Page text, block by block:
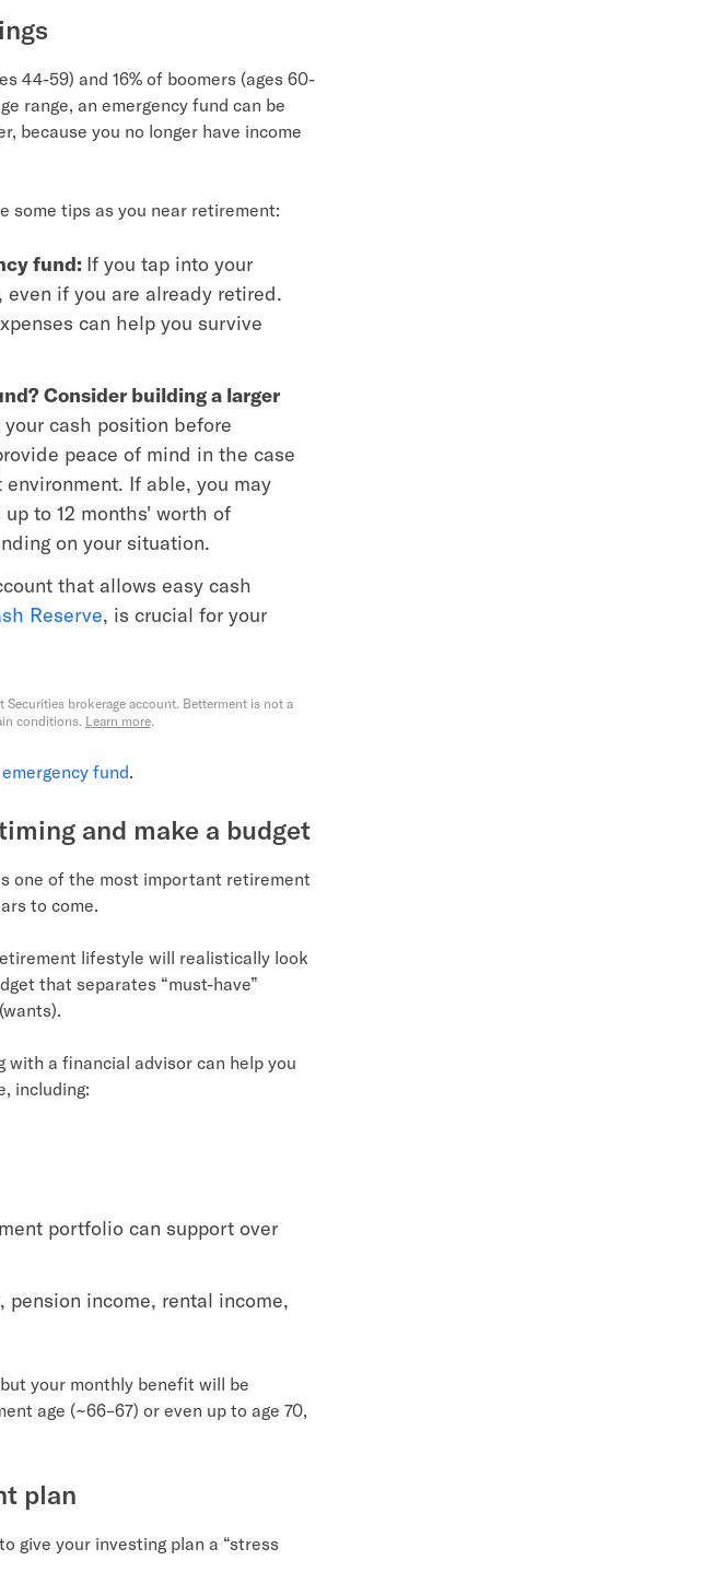
44-59) and 16% of boomers (ages 60-
range, an emergency fund can be
because you no longer have income
some tips as you near retirement:
fund: If you tap into your
if you are already retired.
can help you survive
Consider building a larger
cash position before
peace of mind in the case
If able, you may
to 12 months' worth of
on your situation.
that allows easy cash
Reserve, is crucial for your
Securities brokerage account. Betterment is not a
conditions. Learn more.
fund
and make a budget
one of the most important retirement
to come.
lifestyle will realistically look
that separates “must-have”
with a financial advisor can help you
including:
portfolio can support over
income, rental income,
your monthly benefit will be
age (~66–67) or even up to age 70,
plan
give your investing plan a “stress